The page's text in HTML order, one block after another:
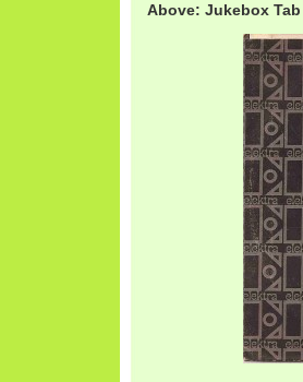
Above: Jukebox